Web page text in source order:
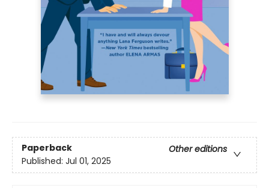
Paperback
Other editions
Published: Jul 01, 2025